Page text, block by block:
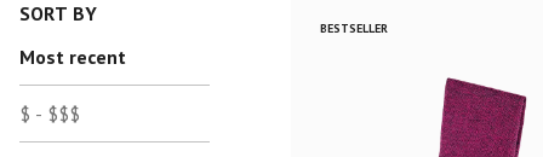
SORT BY
Most recent
$ - $$$
BESTSELLER